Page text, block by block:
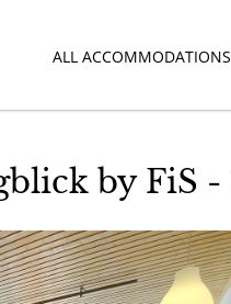
ALL ACCOMMODATIONS
by FiS -